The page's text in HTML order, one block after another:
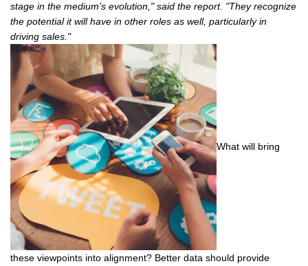
stage in the medium’s evolution," said the report. "They recognize
the potential it will have in other roles as well, particularly in
driving sales."
What will bring
these viewpoints into alignment? Better data should provide